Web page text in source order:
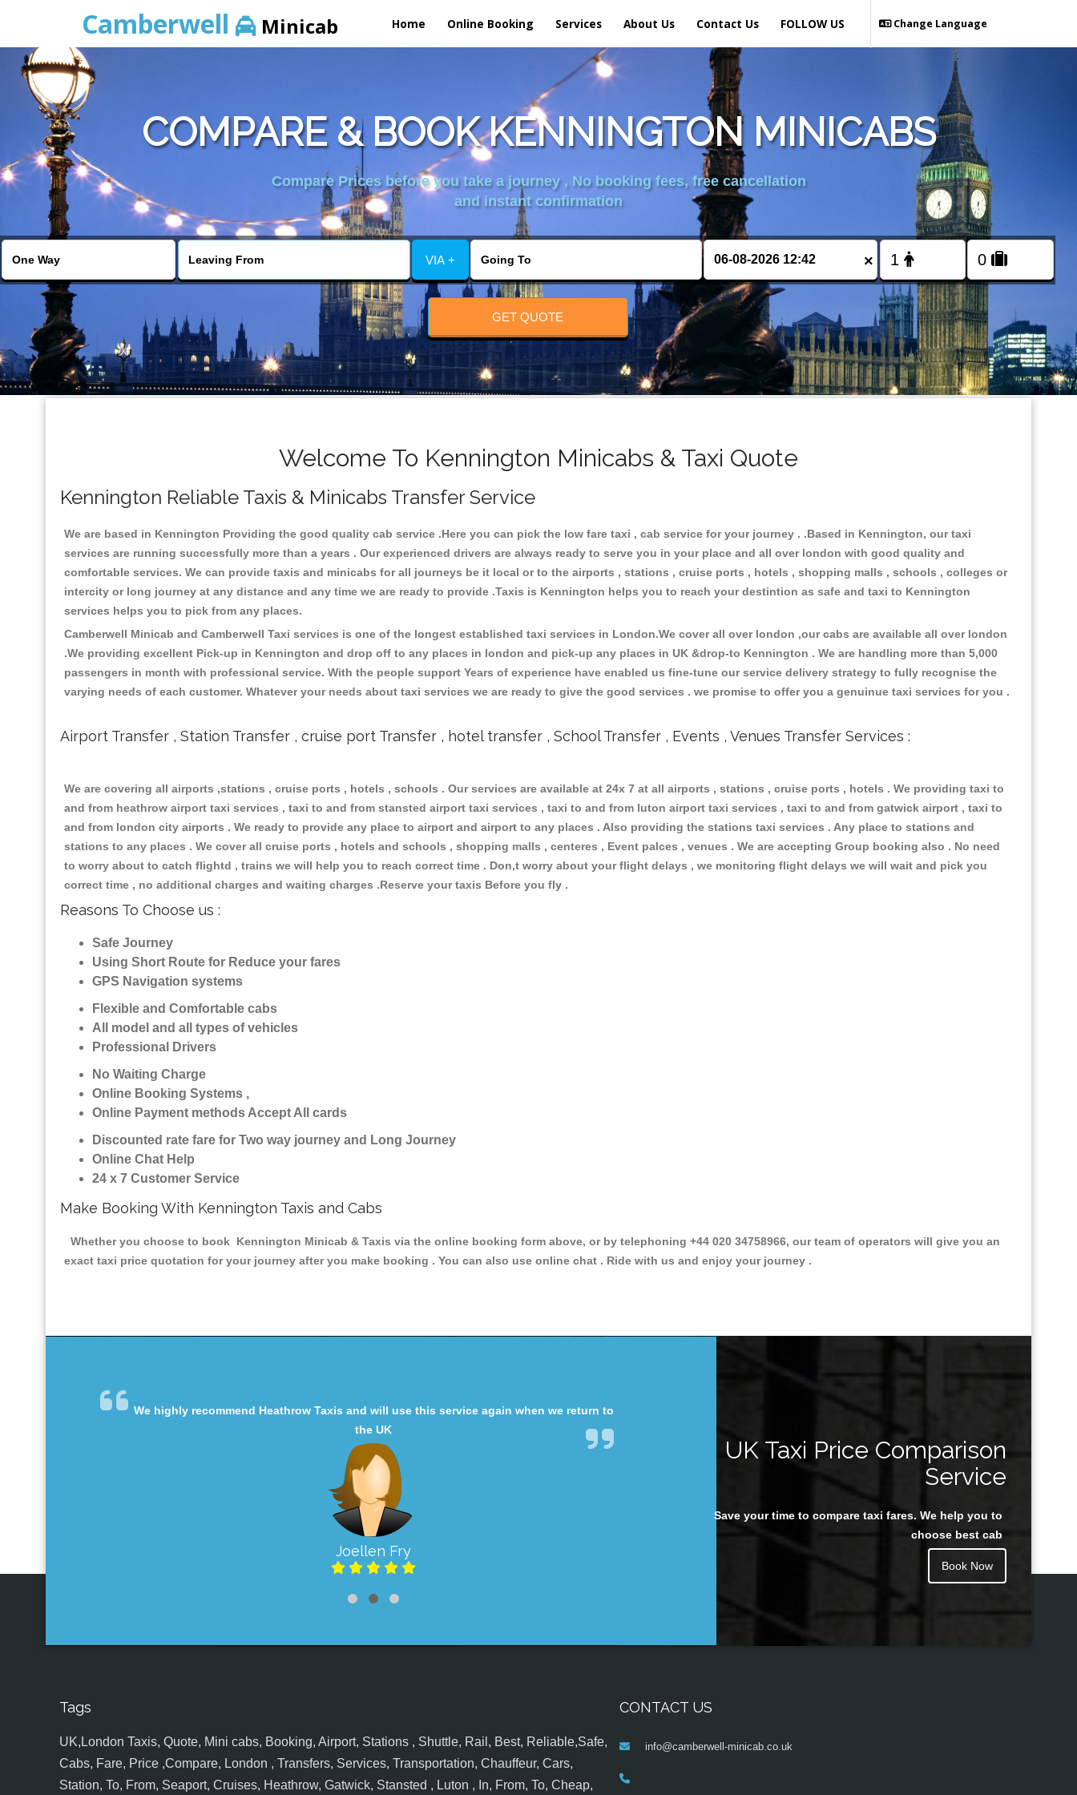
Camberwell Minicab Home Online Booking Services About Us Contact Us Change Language
FOLLOW US
COMPARE & BOOK KENNINGTON MINICABS
Compare Prices before you take a journey , No booking fees, free cancellation
and instant confirmation
VIA + ×
GET QUOTE
Welcome To Kennington Minicabs & Taxi Quote
Kennington Reliable Taxis & Minicabs Transfer Service
We are based in Kennington Providing the good quality cab service .Here you can pick the low fare taxi , cab service for your journey . .Based in Kennington, our taxi
services are running successfully more than a years . Our experienced drivers are always ready to serve you in your place and all over london with good quality and
comfortable services. We can provide taxis and minicabs for all journeys be it local or to the airports , stations , cruise ports , hotels , shopping malls , schools , colleges or
intercity or long journey at any distance and any time we are ready to provide .Taxis is Kennington helps you to reach your destintion as safe and taxi to Kennington
services helps you to pick from any places.
Camberwell Minicab and Camberwell Taxi services is one of the longest established taxi services in London.We cover all over london ,our cabs are available all over london
.We providing excellent Pick-up in Kennington and drop off to any places in london and pick-up any places in UK &drop-to Kennington . We are handling more than 5,000
passengers in month with professional service. With the people support Years of experience have enabled us fine-tune our service delivery strategy to fully recognise the
varying needs of each customer. Whatever your needs about taxi services we are ready to give the good services . we promise to offer you a genuinue taxi services for you .
Airport Transfer , Station Transfer , cruise port Transfer , hotel transfer , School Transfer , Events , Venues Transfer Services :
We are covering all airports ,stations , cruise ports , hotels , schools . Our services are available at 24x 7 at all airports , stations , cruise ports , hotels . We providing taxi to
and from heathrow airport taxi services , taxi to and from stansted airport taxi services , taxi to and from luton airport taxi services , taxi to and from gatwick airport , taxi to
and from london city airports . We ready to provide any place to airport and airport to any places . Also providing the stations taxi services . Any place to stations and
stations to any places . We cover all cruise ports , hotels and schools , shopping malls , centeres , Event palces , venues . We are accepting Group booking also . No need
to worry about to catch flightd , trains we will help you to reach correct time . Don,t worry about your flight delays , we monitoring flight delays we will wait and pick you
correct time , no additional charges and waiting charges .Reserve your taxis Before you fly .
Reasons To Choose us :
Safe Journey
Using Short Route for Reduce your fares
GPS Navigation systems
Flexible and Comfortable cabs
All model and all types of vehicles
Professional Drivers
No Waiting Charge
Online Booking Systems ,
Online Payment methods Accept All cards
Discounted rate fare for Two way journey and Long Journey
Online Chat Help
24 x 7 Customer Service
Make Booking With Kennington Taxis and Cabs
Whether you choose to book Kennington Minicab & Taxis via the online booking form above, or by telephoning +44 020 34758966, our team of operators will give you an
exact taxi price quotation for your journey after you make booking . You can also use online chat . Ride with us and enjoy your journey .
We highly recommend Heathrow Taxis and will use this service again when we return to
the UK
Joellen Fry
Juan Rendon
UK Taxi Price Comparison
Service
Save your time to compare taxi fares. We help you to
choose best cab
Book Now
Tags
UK,London Taxis, Quote, Mini cabs, Booking, Airport, Stations , Shuttle, Rail, Best, Reliable,Safe,
Cabs, Fare, Price ,Compare, London , Transfers, Services, Transportation, Chauffeur, Cars,
Station, To, From, Seaport, Cruises, Heathrow, Gatwick, Stansted , Luton , In, From, To, Cheap,
CONTACT US
info@camberwell-minicab.co.uk